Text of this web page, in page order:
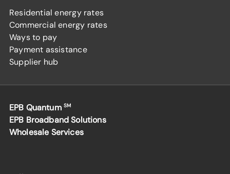
Residential energy rates
Commercial energy rates
Ways to pay
Payment assistance
Supplier hub
EPB Quantum SM
EPB Broadband Solutions
Wholesale Services